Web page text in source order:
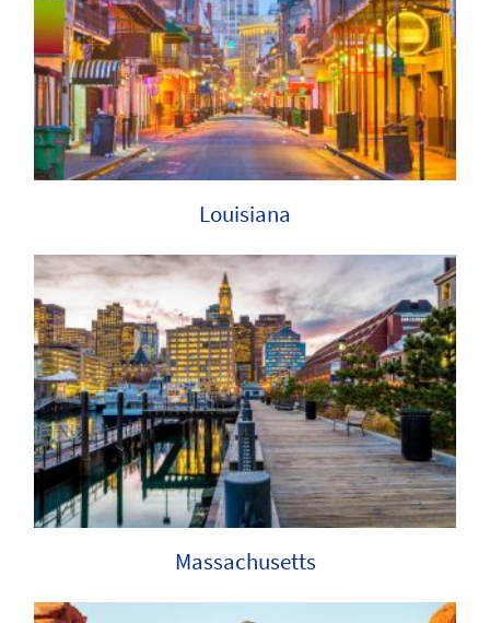
Louisiana
Massachusetts